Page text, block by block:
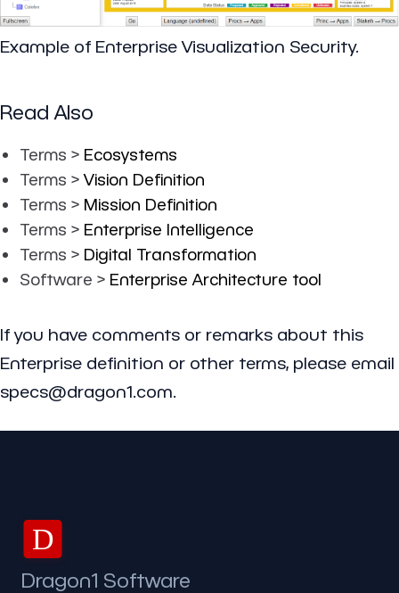
Example of Enterprise Visualization Security.
Read Also
Terms > Ecosystems
Terms >Vision Definition
Terms > Mission Definition
Terms > Enterprise Intelligence
Terms > Digital Transformation
Software > Enterprise Architecture tool
If you have comments or remarks about this
Enterprise definition or other terms, please email
specs@dragon1.com.
D
Dragon1 Software